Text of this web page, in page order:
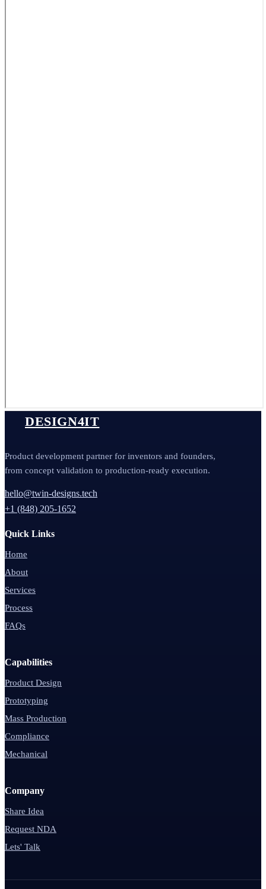
DESIGN4IT
Product development partner for inventors and founders,
from concept validation to production-ready execution.
hello@twin-designs.tech
+1 (848) 205-1652
Quick Links
Home
About
Services
Process
FAQs
Capabilities
Product Design
Prototyping
Mass Production
Compliance
Mechanical
Company
Share Idea
Request NDA
Lets' Talk